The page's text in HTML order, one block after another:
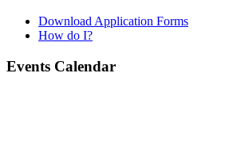
Download Application Forms
How do I?
Events Calendar